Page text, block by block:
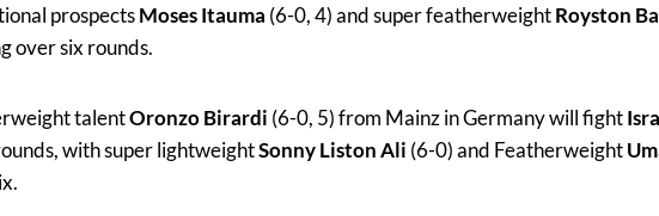
prospectsMoses Itauma (6-0, 4) and super featherweightRoyston
over six rounds.
talentOronzo Birardi (6-0, 5) from Mainz in Germany will fight
with super lightweightSonny Liston Ali (6-0) and Featherweight